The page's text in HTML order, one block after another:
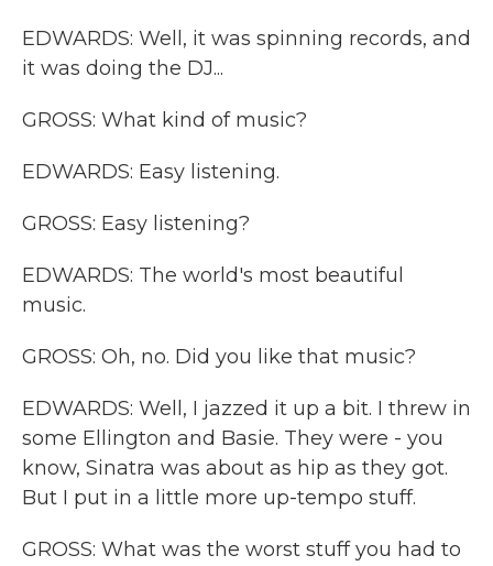
EDWARDS: Well, it was spinning records, and
it was doing the DJ...
GROSS: What kind of music?
EDWARDS: Easy listening.
GROSS: Easy listening?
EDWARDS: The world's most beautiful
music.
GROSS: Oh, no. Did you like that music?
EDWARDS: Well, I jazzed it up a bit. I threw in
some Ellington and Basie. They were - you
know, Sinatra was about as hip as they got.
But I put in a little more up-tempo stuff.
GROSS: What was the worst stuff you had to